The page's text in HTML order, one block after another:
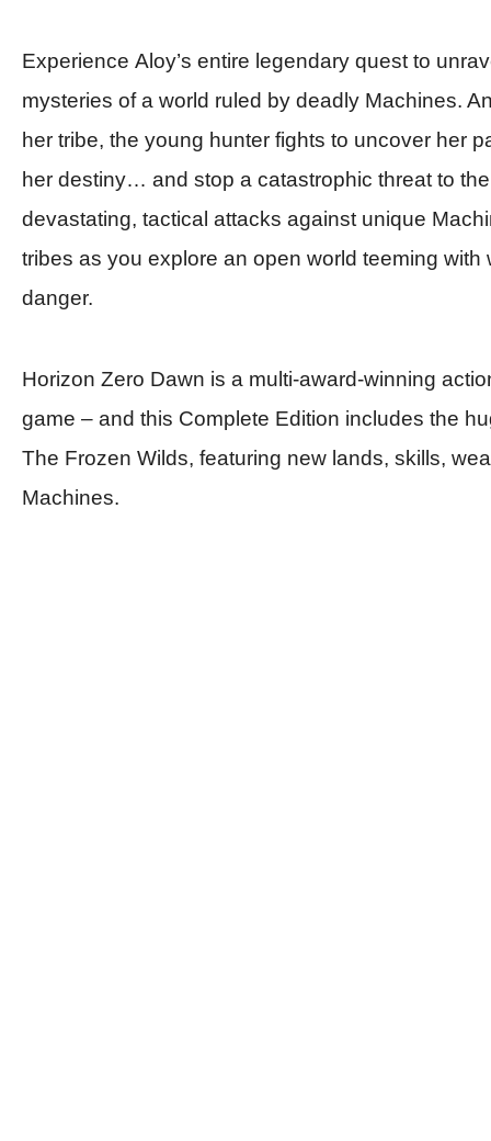
Experience Aloy’s entire legendary quest to
mysteries of a world ruled by deadly Machines.
her tribe, the young hunter fights to uncover her
her destiny… and stop a catastrophic threat to
devastating, tactical attacks against unique
tribes as you explore an open world teeming with
danger.
Horizon Zero Dawn is a multi-award-winning
game – and this Complete Edition includes the
The Frozen Wilds, featuring new lands, skills,
Machines.